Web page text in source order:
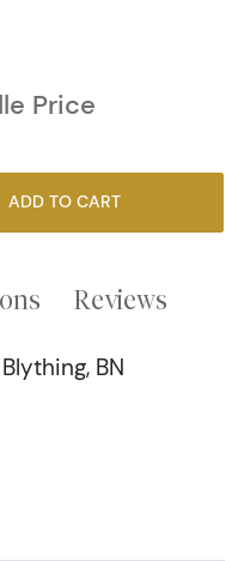
Price
ADD TO CART
Reviews
BN